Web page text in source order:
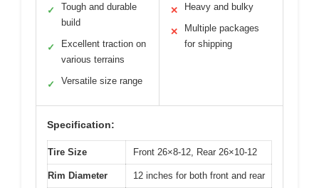
✓
Tough and durable
build
✓
Excellent traction on
various terrains
✓ Versatile size range
✕ Heavy and bulky
✕
Multiple packages
for shipping
Specification:
Tire Size Front 26×8-12, Rear 26×10-12
Rim Diameter 12 inches for both front and rear